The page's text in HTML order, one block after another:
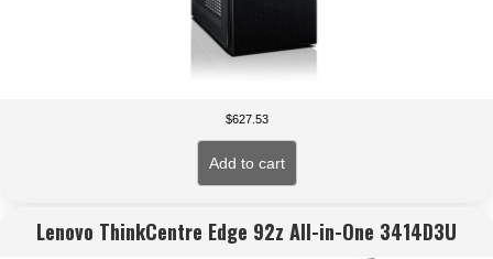
$627.53
Add to cart
Lenovo ThinkCentre Edge 92z All-in-One 3414D3U